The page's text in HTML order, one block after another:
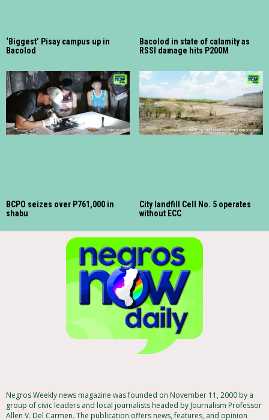
‘Biggest’ Pisay campus up in
Bacolod
Bacolod in state of calamity as
RSSI damage hits P200M
BCPO seizes over P761,000 in
shabu
City landfill Cell No. 5 operates
without ECC
Negros Weekly news magazine was founded on November 11, 2000 by a
group of civic leaders and local journalists headed by Journalism Professor
Allen V. Del Carmen. The publication offers news, features, and opinion